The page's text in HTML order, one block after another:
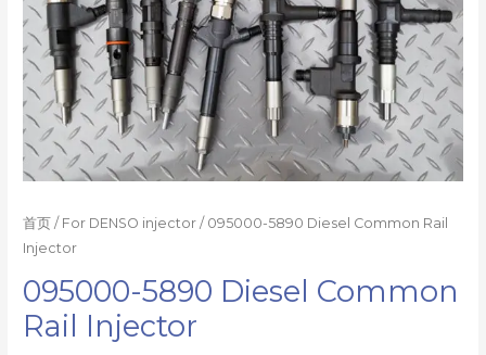
首页 / For DENSO injector / 095000-5890 Diesel Common Rail
Injector
095000-5890 Diesel Common
Rail Injector